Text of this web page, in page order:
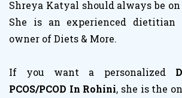
Shreya Katyal should always be
She is an experienced
owner of Diets & More.
If you want a personalized
PCOS/PCOD In Rohini, she is the